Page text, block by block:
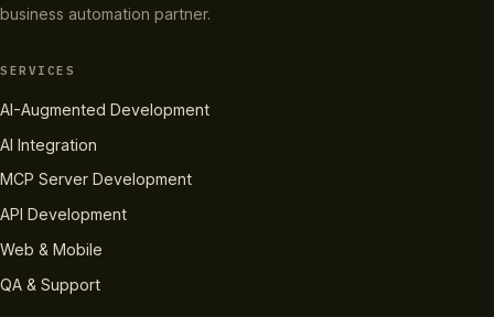
business automation partner.
SERVICES
AI-Augmented Development
AI Integration
MCP Server Development
API Development
Web & Mobile
QA & Support